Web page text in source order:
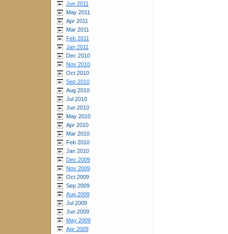
Jun 2011
May 2011
Apr 2011
Mar 2011
Feb 2011
Jan 2011
Dec 2010
Nov 2010
Oct 2010
Sep 2010
Aug 2010
Jul 2010
Jun 2010
May 2010
Apr 2010
Mar 2010
Feb 2010
Jan 2010
Dec 2009
Nov 2009
Oct 2009
Sep 2009
Aug 2009
Jul 2009
Jun 2009
May 2009
Apr 2009